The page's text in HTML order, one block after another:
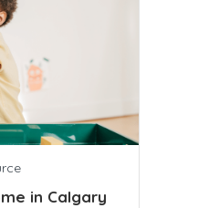
in Calgary